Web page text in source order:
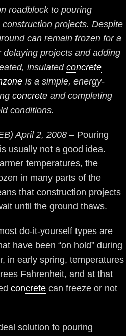
roadblock to pouring
projects. Despite
can remain frozen for a
projects and adding
insulated concrete
is a simple, energy-
concrete and completing
conditions.
April 2, 2008 – Pouring
usually not a good idea.
temperatures, the
in many parts of the
that construction projects
until the ground thaws.
do-it-yourself types are
have been “on hold” during
in early spring, temperatures
Fahrenheit, and at that
concrete can freeze or not
solution to pouring